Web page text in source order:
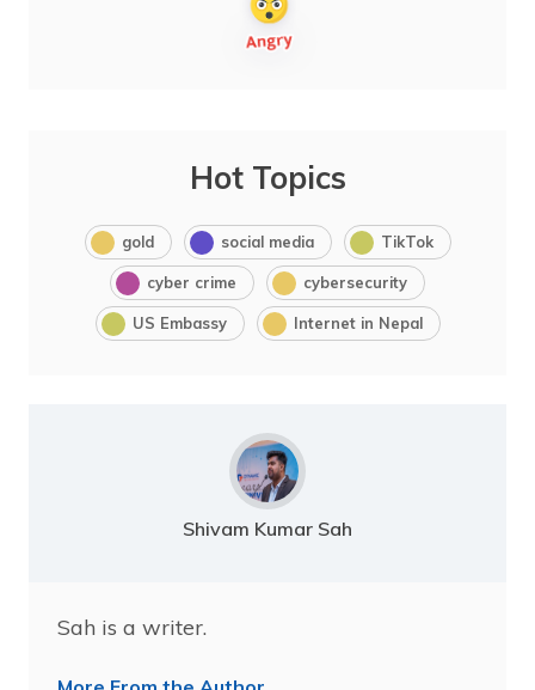
Hot Topics
gold social media TikTok
cyber crime cybersecurity
US Embassy Internet in Nepal
Shivam Kumar Sah
Sah is a writer.